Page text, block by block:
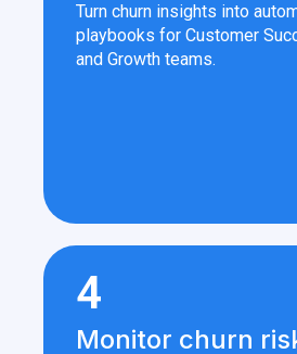
Turn churn insights into
playbooks for Customer
and Growth teams.
4
Monitor churn